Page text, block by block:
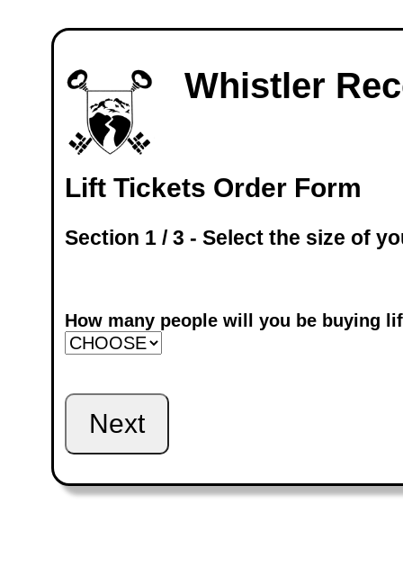
Whistler
Lift Tickets Order Form
Section 1 / 3 - Select the size of
How many people will you be buying